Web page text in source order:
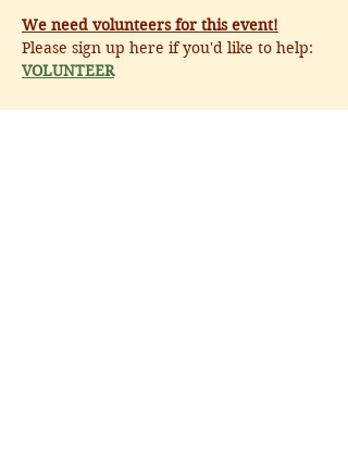
We need volunteers for this event!
Please sign up here if you'd like to help:
VOLUNTEER